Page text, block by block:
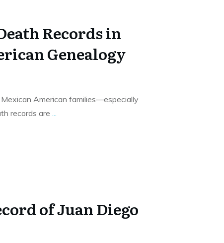
Records in
Genealogy
American families—especially
records are ...
of Juan Diego